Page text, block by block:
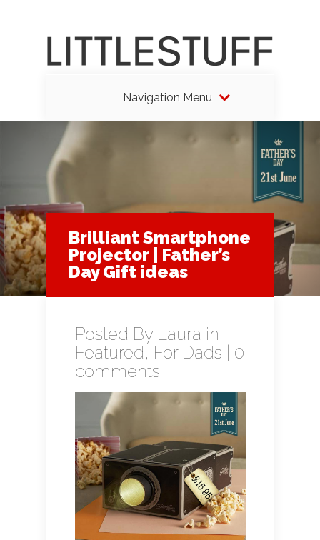
Navigation Menu
Brilliant Smartphone
Projector | Father’s
Day Gift ideas
Posted By Laura in
Featured, For Dads
0
comments